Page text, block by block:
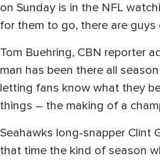
on Sunday is in the NFL
for them to go, there are guys
Tom Buehring, CBN reporter
man has been there all
letting fans know what they
things – the making of a
Seahawks long-snapper Clint
that time the kind of season